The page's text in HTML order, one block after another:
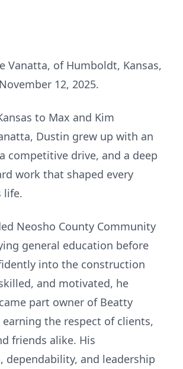
Vanatta, of Humboldt, Kansas,
12, 2025.
to Max and Kim
Dustin grew up with an
competitive drive, and a deep
work that shaped every
life.
Neosho County Community
general education before
into the construction
and motivated, he
part owner of Beatty
the respect of clients,
friends alike. His
dependability, and leadership